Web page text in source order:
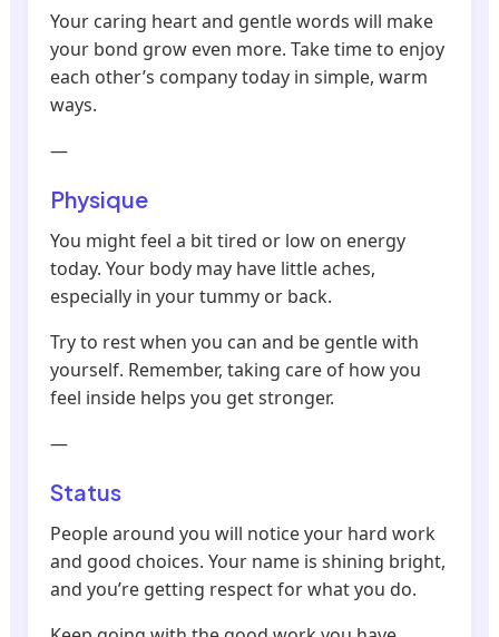
Your caring heart and gentle words will make
your bond grow even more. Take time to enjoy
each other’s company today in simple, warm
ways.
—
Physique
You might feel a bit tired or low on energy
today. Your body may have little aches,
especially in your tummy or back.
Try to rest when you can and be gentle with
yourself. Remember, taking care of how you
feel inside helps you get stronger.
—
Status
People around you will notice your hard work
and good choices. Your name is shining bright,
and you’re getting respect for what you do.